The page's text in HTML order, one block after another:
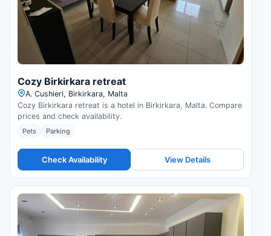
Cozy Birkirkara retreat
A. Cushieri, Birkirkara, Malta
Cozy Birkirkara retreat is a hotel in Birkirkara, Malta. Compare
prices and check availability.
Pets Parking
Check Availability View Details